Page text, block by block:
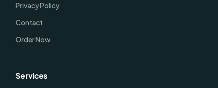
Privacy Policy
Contact
Order Now
Services